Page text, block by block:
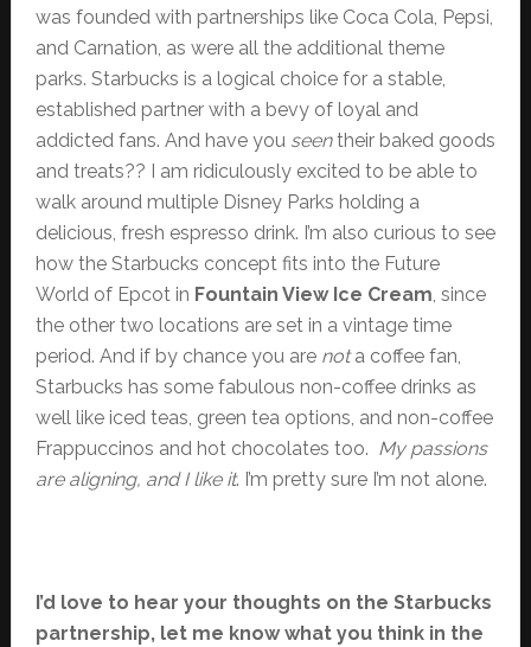
was founded with partnerships like Coca Cola, Pepsi,
and Carnation, as were all the additional theme
parks. Starbucks is a logical choice for a stable,
established partner with a bevy of loyal and
addicted fans. And have you seentheir baked goods
and treats?? I am ridiculously excited to be able to
walk around multiple Disney Parks holding a
delicious, fresh espresso drink. I’m also curious to see
how the Starbucks concept fits into the Future
World of Epcot in Fountain View Ice Cream, since
the other two locations are set in a vintage time
period. And if by chance you are nota coffee fan,
Starbucks has some fabulous non-coffee drinks as
well like iced teas, green tea options, and non-coffee
Frappuccinos and hot chocolates too. My passions
are aligning, and I like it. I’m pretty sure I’m not alone.
I’d love to hear your thoughts on the Starbucks
partnership, let me know what you think in the